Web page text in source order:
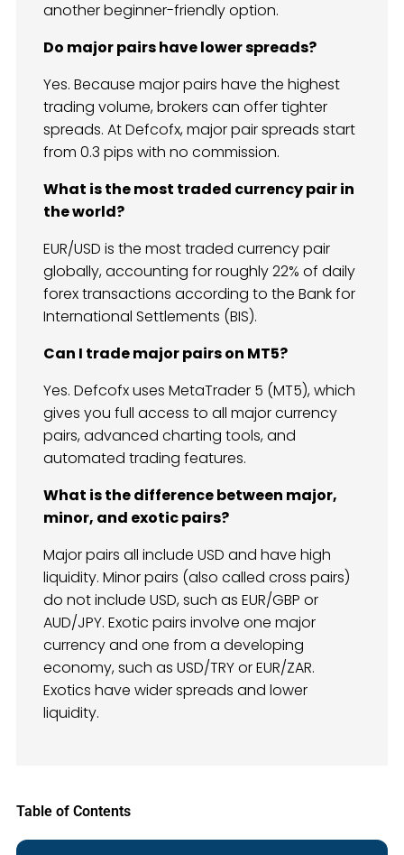
another beginner-friendly option.
Do major pairs have lower spreads?
Yes. Because major pairs have the highest
trading volume, brokers can offer tighter
spreads. At Defcofx, major pair spreads start
from 0.3 pips with no commission.
What is the most traded currency pair in
the world?
EUR/USD is the most traded currency pair
globally, accounting for roughly 22% of daily
forex transactions according to the Bank for
International Settlements (BIS).
Can I trade major pairs on MT5?
Yes. Defcofx uses MetaTrader 5 (MT5), which
gives you full access to all major currency
pairs, advanced charting tools, and
automated trading features.
What is the difference between major,
minor, and exotic pairs?
Major pairs all include USD and have high
liquidity. Minor pairs (also called cross pairs)
do not include USD, such as EUR/GBP or
AUD/JPY. Exotic pairs involve one major
currency and one from a developing
economy, such as USD/TRY or EUR/ZAR.
Exotics have wider spreads and lower
liquidity.
Table of Contents